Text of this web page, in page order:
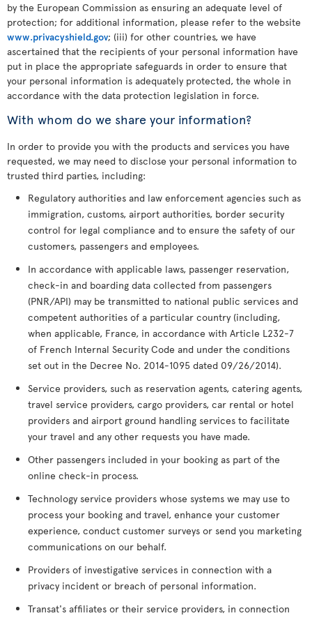
by the European Commission as ensuring an adequate level of
protection; for additional information, please refer to the website
www.privacyshield.gov; (iii) for other countries, we have
ascertained that the recipients of your personal information have
put in place the appropriate safeguards in order to ensure that
your personal information is adequately protected, the whole in
accordance with the data protection legislation in force.
With whom do we share your information?
In order to provide you with the products and services you have
requested, we may need to disclose your personal information to
trusted third parties, including:
Regulatory authorities and law enforcement agencies such as
immigration, customs, airport authorities, border security
control for legal compliance and to ensure the safety of our
customers, passengers and employees.
In accordance with applicable laws, passenger reservation,
check-in and boarding data collected from passengers
(PNR/API) may be transmitted to national public services and
competent authorities of a particular country (including,
when applicable, France, in accordance with Article L232-7
of French Internal Security Code and under the conditions
set out in the Decree No. 2014-1095 dated 09/26/2014).
Service providers, such as reservation agents, catering agents,
travel service providers, cargo providers, car rental or hotel
providers and airport ground handling services to facilitate
your travel and any other requests you have made.
Other passengers included in your booking as part of the
online check-in process.
Technology service providers whose systems we may use to
process your booking and travel, enhance your customer
experience, conduct customer surveys or send you marketing
communications on our behalf.
Providers of investigative services in connection with a
privacy incident or breach of personal information.
Transat's affiliates or their service providers, in connection